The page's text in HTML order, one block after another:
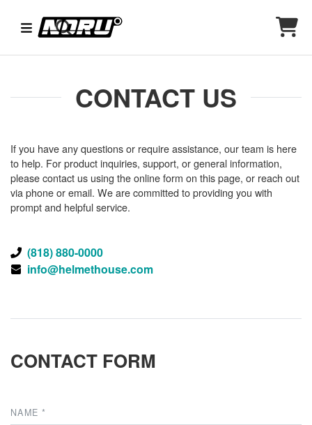
CONTACT US
If you have any questions or require assistance, our team is here
to help. For product inquiries, support, or general information,
please contact us using the online form on this page, or reach out
via phone or email. We are committed to providing you with
prompt and helpful service.
(818) 880-0000
info@helmethouse.com
CONTACT FORM
NAME *